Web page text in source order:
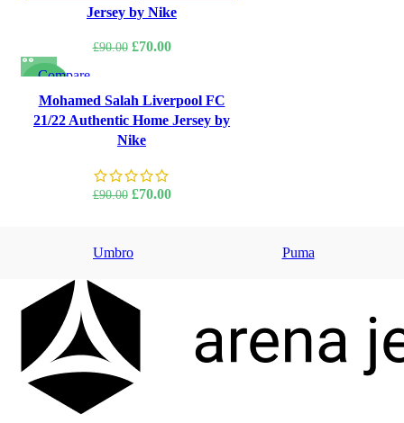
Add to wishlistJersey by Nike
£90.00 Original
£90.00.
£70.00Current
£70.00.
Compare
Quick view
Add to wishlist
Mohamed Salah Liverpool FC
21/22 Authentic Home Jersey by
Nike
£90.00 Original
£90.00.
£70.00Current
Umbro Puma